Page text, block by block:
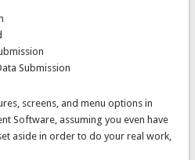
Submission
screens, and menu options in
Software, assuming you even have
aside in order to do your real work,